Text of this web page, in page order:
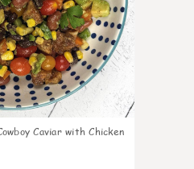
Caviar with Chicken